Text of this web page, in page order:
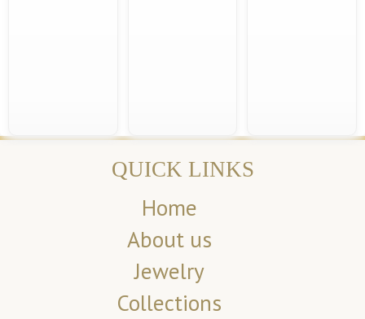
QUICK LINKS
Home
About us
Jewelry
Collections